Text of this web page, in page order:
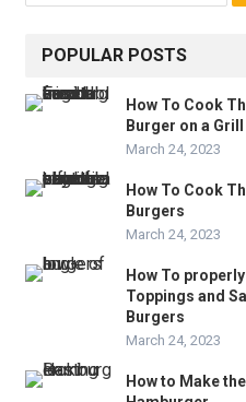
POPULAR POSTS
How To Cook
Burger on a Grill
March 24, 2023
How To Cook
Burgers
March 24, 2023
How To
Toppings and
Burgers
March 24, 2023
How to Make